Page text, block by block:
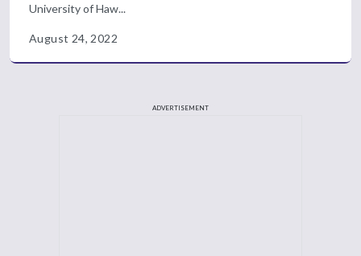
University of Haw...
August 24, 2022
ADVERTISEMENT